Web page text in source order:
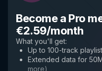
Become a Pro
€2.59/month
What you'll get:
Up to 100-track
Extended data for
more)